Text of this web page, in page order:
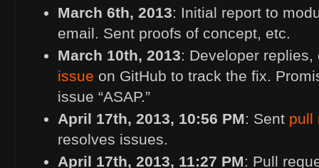
March 6th, 2013: Initial report to
email. Sent proofs of concept, etc.
March 10th, 2013: Developer
issue on GitHub to track the fix.
issue “ASAP.”
April 17th, 2013, 10:56 PM: Sent pull
resolves issues.
April 17th, 2013, 11:27 PM: Pull